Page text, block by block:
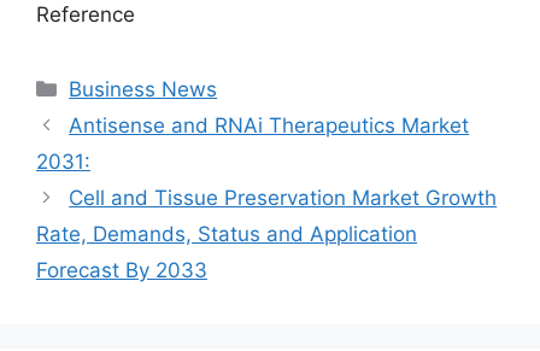
Reference
Categories
Business News
Antisense and RNAi Therapeutics Market
2031:
Cell and Tissue Preservation Market Growth
Rate, Demands, Status and Application
Forecast By 2033